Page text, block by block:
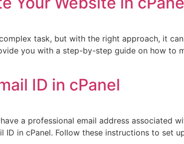
task, but with the right approach, it
you with a step-by-step guide on how to
ID in cPanel
a professional email address associated
in cPanel. Follow these instructions to set